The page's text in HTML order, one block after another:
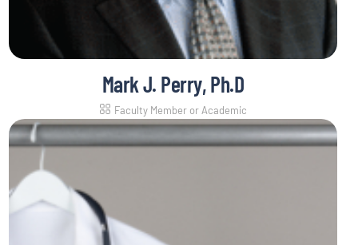
Mark J. Perry, Ph.D
Faculty Member or Academic